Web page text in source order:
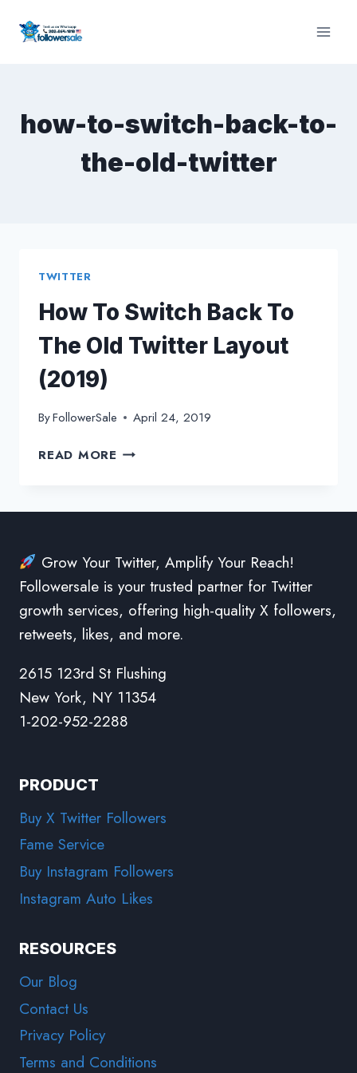
how-to-switch-back-to-
the-old-twitter
TWITTER
How To Switch Back To
The Old Twitter Layout
(2019)
ByFollowerSale April 24, 2019
READ MORE HOW
BACK
OLD
TWITTER
LAYOUT
(2019)
Grow Your Twitter, Amplify Your Reach!
Followersale is your trusted partner for Twitter
growth services, offering high-quality X followers,
retweets, likes, and more.
2615 123rd St Flushing
New York, NY 11354
1-202-952-2288
PRODUCT
Buy X Twitter Followers
Fame Service
Buy Instagram Followers
Instagram Auto Likes
RESOURCES
Our Blog
Contact Us
Privacy Policy
Terms and Conditions